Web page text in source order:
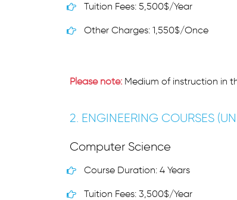
Tuition Fees: 5,500$/Year
Other Charges: 1,550$/Once
Please note: Medium of instruction in
2. ENGINEERING COURSES
Computer Science
Course Duration: 4 Years
Tuition Fees: 3,500$/Year